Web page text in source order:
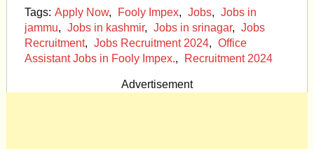
Tags: Apply Now, Fooly Impex, Jobs, Jobs in
jammu, Jobs in kashmir, Jobs in srinagar, Jobs
Recruitment, Jobs Recruitment 2024, Office
Assistant Jobs in Fooly Impex., Recruitment 2024
Advertisement